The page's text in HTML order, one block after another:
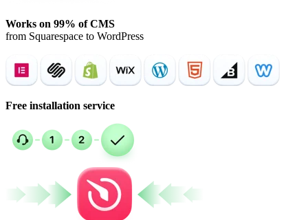
Works on 99% of CMS
from Squarespace to WordPress
Free installation service